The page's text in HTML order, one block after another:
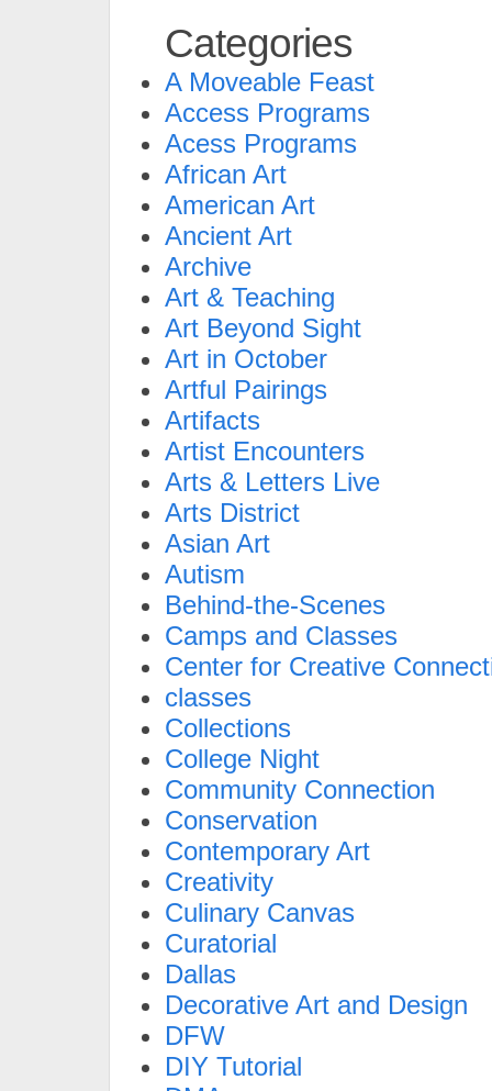
Categories
A Moveable Feast
Access Programs
Acess Programs
African Art
American Art
Ancient Art
Archive
Art & Teaching
Art Beyond Sight
Art in October
Artful Pairings
Artifacts
Artist Encounters
Arts & Letters Live
Arts District
Asian Art
Autism
Behind-the-Scenes
Camps and Classes
Center for Creative
classes
Collections
College Night
Community Connection
Conservation
Contemporary Art
Creativity
Culinary Canvas
Curatorial
Dallas
Decorative Art and Design
DFW
DIY Tutorial